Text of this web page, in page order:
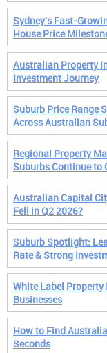
Sydney's Fast-
House Price
Australian Property
Investment Journey
Suburb Price Range
Across Australian
Regional Property
Suburbs Continue to
Australian Capital
Fell in Q2 2026?
Suburb Spotlight:
Rate & Strong
White Label
Businesses
How to Find
Seconds